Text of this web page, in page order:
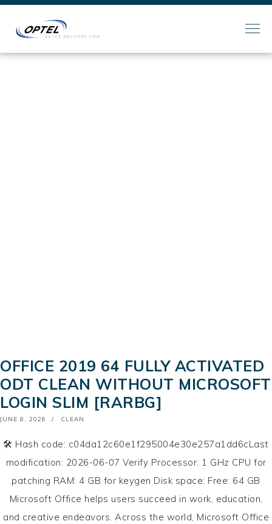
OFFICE 2019 64 FULLY ACTIVATED
ODT CLEAN WITHOUT MICROSOFT
LOGIN SLIM [RARBG]
POSTED
JUNE 8, 2026 CLEAN
🛠 Hash code: c04da12c60e1f295004e30e257a1dd6cLast
modification: 2026-06-07 Verify Processor: 1 GHz CPU for
patching RAM: 4 GB for keygen Disk space: Free: 64 GB
Microsoft Office helps users succeed in work, education,
and creative endeavors. Across the world, Microsoft Office